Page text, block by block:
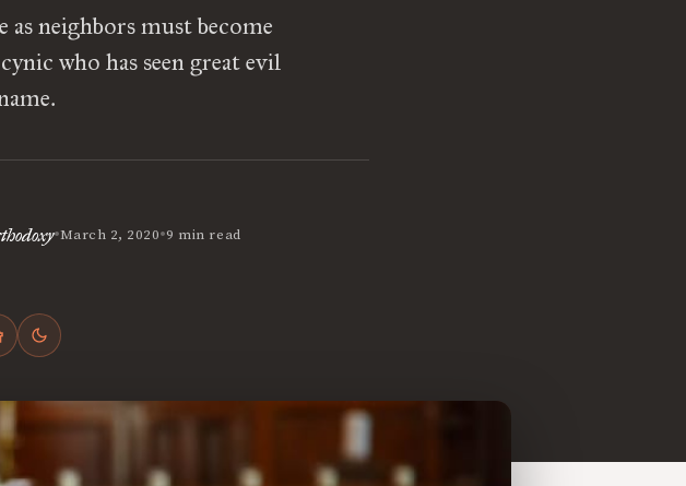
as neighbors must become
who has seen great evil
•March 2, 2020•9 min read